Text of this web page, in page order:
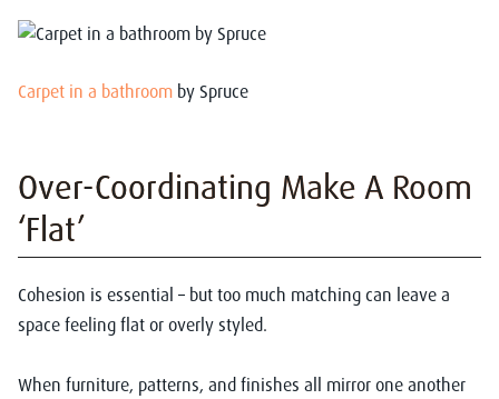
Carpet in a bathroom by Spruce
Over-Coordinating Make A Room
‘Flat’
Cohesion is essential – but too much matching can leave a
space feeling flat or overly styled.
When furniture, patterns, and finishes all mirror one another